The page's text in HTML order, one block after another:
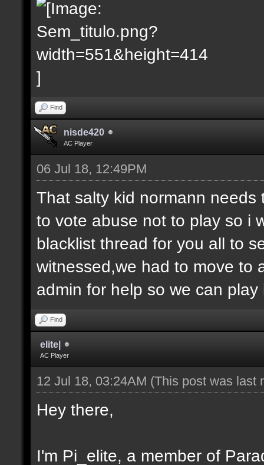
Find
nisde420
AC Player
06 Jul 18, 12:49PM
That salty kid normann
to vote abuse not to play so i
blacklist thread for you all to
witnessed,we had to move to
admin for help so we can
Find
elite|
AC Player
12 Jul 18, 03:24AM (This post was last
Hey there,
I'm Pi_elite, a member of